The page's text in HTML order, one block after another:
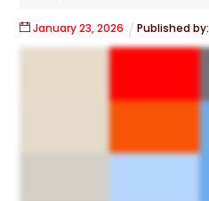
January 23,2026 Published by: